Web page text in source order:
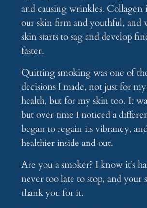
and causing wrinkles. Collagen
our skin firm and youthful, and
skin starts to sag and develop
faster.
Quitting smoking was one of
decisions I made, not just for
health, but for my skin too. It
but over time I noticed a
began to regain its vibrancy,
healthier inside and out.
Are you a smoker? I know it’s
never too late to stop, and your
thank you for it.